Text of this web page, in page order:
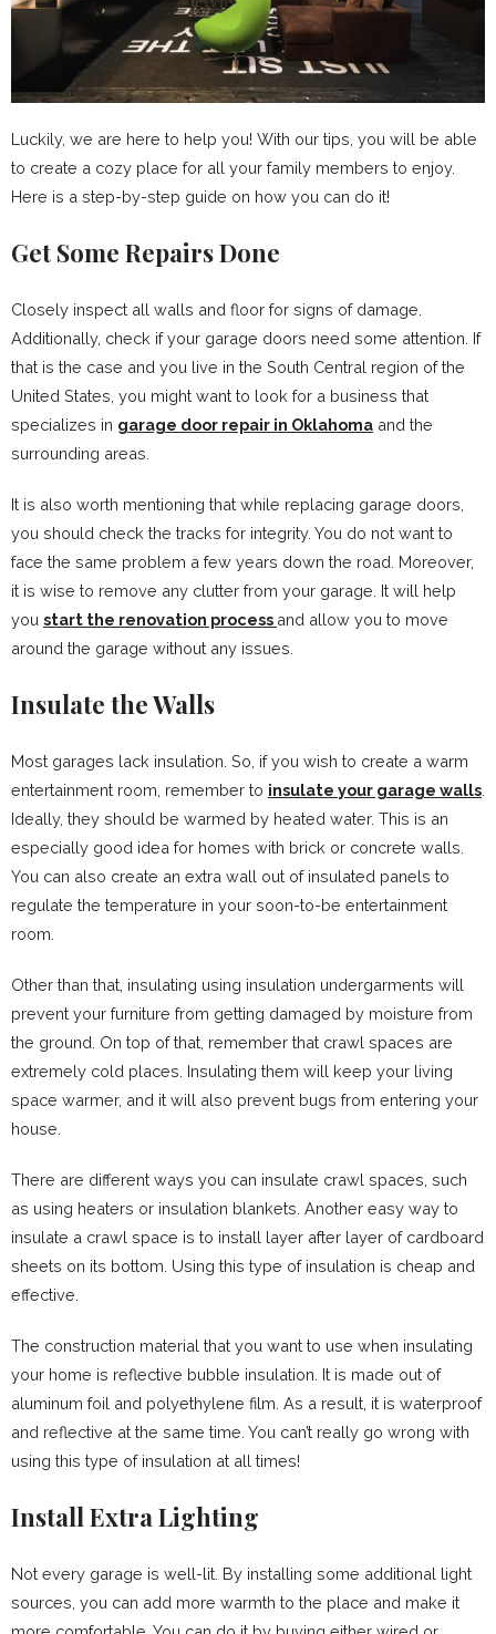
Luckily, we are here to help you! With our tips, you will be able
to create a cozy place for all your family members to enjoy.
Here is a step-by-step guide on how you can do it!
Get Some Repairs Done
Closely inspect all walls and floor for signs of damage.
Additionally, check if your garage doors need some attention. If
that is the case and you live in the South Central region of the
United States, you might want to look for a business that
specializes in garage door repair in Oklahoma and the
surrounding areas.
It is also worth mentioning that while replacing garage doors,
you should check the tracks for integrity. You do not want to
face the same problem a few years down the road. Moreover,
it is wise to remove any clutter from your garage. It will help
you start the renovation process and allow you to move
around the garage without any issues.
Insulate the Walls
Most garages lack insulation. So, if you wish to create a warm
entertainment room, remember to insulate your garage walls
Ideally, they should be warmed by heated water. This is an
especially good idea for homes with brick or concrete walls.
You can also create an extra wall out of insulated panels to
regulate the temperature in your soon-to-be entertainment
room.
Other than that, insulating using insulation undergarments will
prevent your furniture from getting damaged by moisture from
the ground. On top of that, remember that crawl spaces are
extremely cold places. Insulating them will keep your living
space warmer, and it will also prevent bugs from entering your
house.
There are different ways you can insulate crawl spaces, such
as using heaters or insulation blankets. Another easy way to
insulate a crawl space is to install layer after layer of cardboard
sheets on its bottom. Using this type of insulation is cheap and
effective.
The construction material that you want to use when insulating
your home is reflective bubble insulation. It is made out of
aluminum foil and polyethylene film. As a result, it is waterproof
and reflective at the same time. You can’t really go wrong with
using this type of insulation at all times!
Install Extra Lighting
Not every garage is well-lit. By installing some additional light
sources, you can add more warmth to the place and make it